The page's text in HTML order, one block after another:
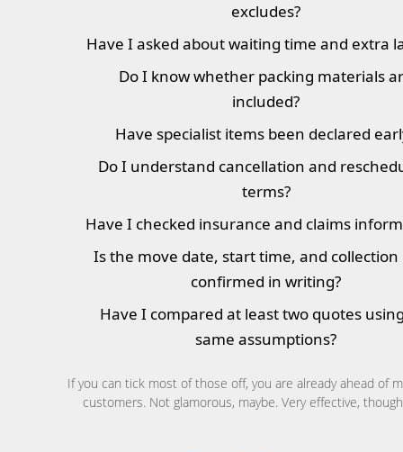
excludes?
Have I asked about waiting time and extra
Do I know whether packing materials
included?
Have specialist items been declared
Do I understand cancellation and
terms?
Have I checked insurance and claims
Is the move date, start time, and
confirmed in writing?
Have I compared at least two quotes
same assumptions?
If you can tick most of those off, you are already ahead of
customers. Not glamorous, maybe. Very effective,